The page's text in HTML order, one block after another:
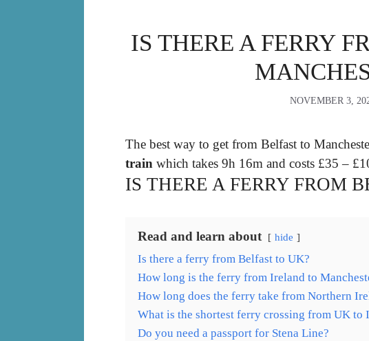
IS THERE A FERRY
NOVEMBER 3,
The best way to get from Belfast to
train which takes 9h 16m and costs £35 –
IS THERE A FERRY FROM
Read and learn about hide
Is there a ferry from Belfast to UK?
How long is the ferry from Ireland to
How long does the ferry take from Northern
What is the shortest ferry crossing from UK to
Do you need a passport for Stena Line?